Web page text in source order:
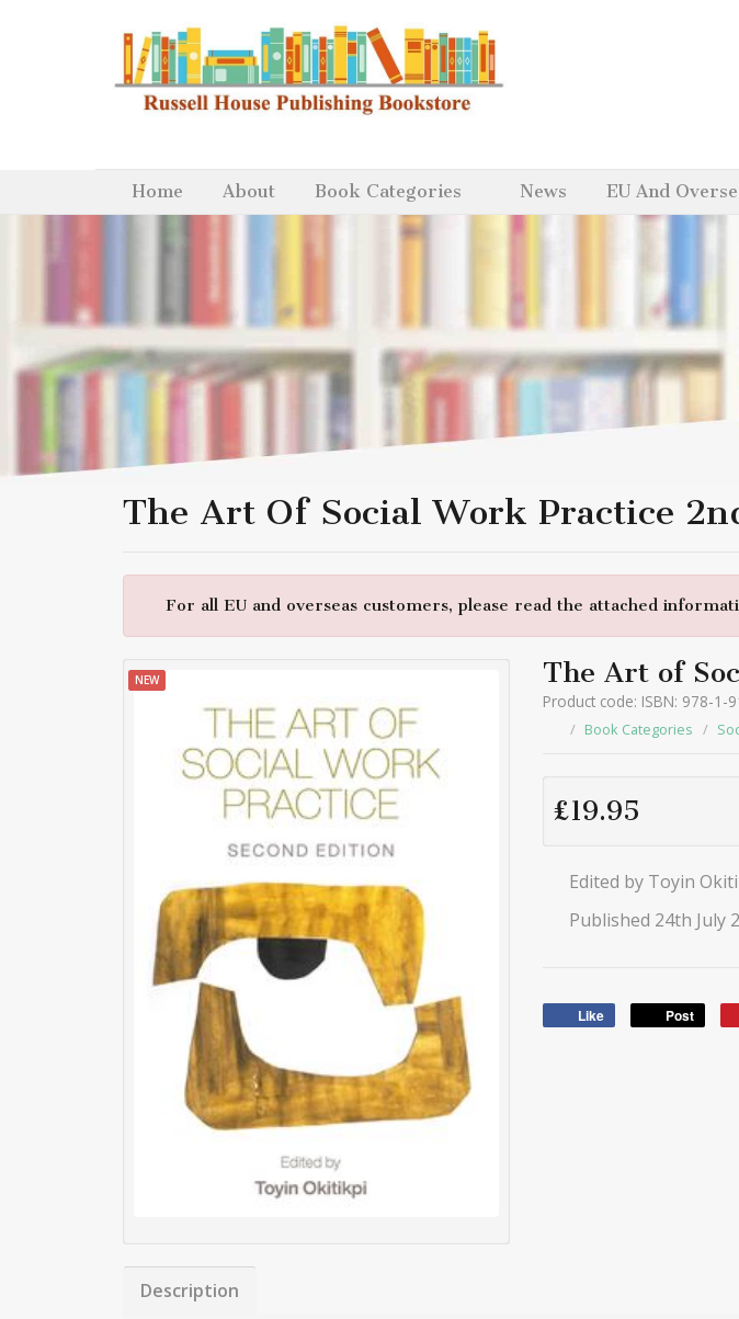
Home About Book Categories News EU And
The Art Of Social Work Practice
For all EU and overseas customers, please read the attached
NEW The Art of
Product code: ISBN: 978-1-
Book Categories
£19.95
Edited by Toyin
Published 24th July
Like Post
Description